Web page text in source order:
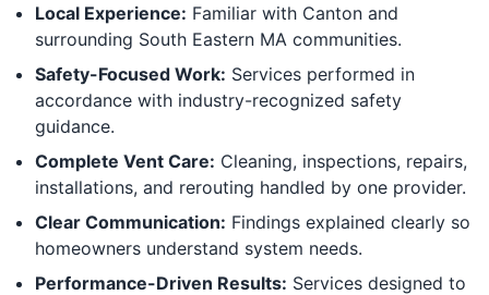
Local Experience: Familiar with Canton and
surrounding South Eastern MA communities.
Safety-Focused Work: Services performed in
accordance with industry-recognized safety
guidance.
Complete Vent Care: Cleaning, inspections, repairs,
installations, and rerouting handled by one provider.
Clear Communication: Findings explained clearly so
homeowners understand system needs.
Performance-Driven Results: Services designed to